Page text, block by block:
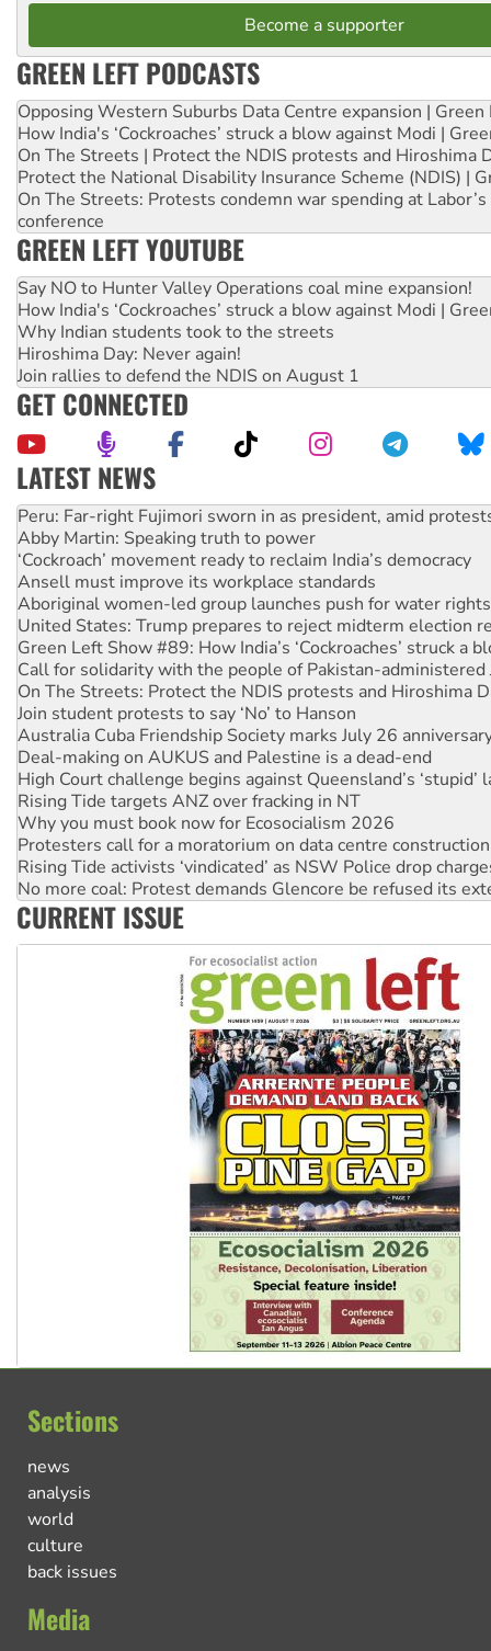
Become a supporter
GREEN LEFT PODCASTS
Opposing Western Suburbs Data Centre expansion | Green
How India's ‘Cockroaches’ struck a blow against Modi |
On The Streets | Protect the NDIS protests and Hiroshima
Protect the National Disability Insurance Scheme (NDIS) |
On The Streets: Protests condemn war spending at
conference
GREEN LEFT YOUTUBE
Say NO to Hunter Valley Operations coal mine expansion!
How India's ‘Cockroaches’ struck a blow against Modi |
Why Indian students took to the streets
Hiroshima Day: Never again!
Join rallies to defend the NDIS on August 1
GET CONNECTED
LATEST NEWS
Disrupt Burrup Hub welcomes WA Supreme Court ruling
Peru: Far-right Fujimori sworn in as president, amid
Abby Martin: Speaking truth to power
‘Cockroach’ movement ready to reclaim India’s democracy
Ansell must improve its workplace standards
Aboriginal women-led group launches push for water rights
United States: Trump prepares to reject midterm election
Green Left Show #89: How India’s ‘Cockroaches’ struck a
Call for solidarity with the people of Pakistan-administered
On The Streets: Protect the NDIS protests and Hiroshima
Join student protests to say ‘No’ to Hanson
Australia Cuba Friendship Society marks July 26
Deal-making on AUKUS and Palestine is a dead-end
High Court challenge begins against Queensland’s ‘stupid’
Rising Tide targets ANZ over fracking in NT
Why you must book now for Ecosocialism 2026
Protesters call for a moratorium on data centre construction
Rising Tide activists ‘vindicated’ as NSW Police drop
No more coal: Protest demands Glencore be refused its
How fossil fuel companies target children with climate
CURRENT ISSUE
Sections
news
analysis
world
culture
back issues
Media